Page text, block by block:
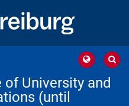
University and
(until